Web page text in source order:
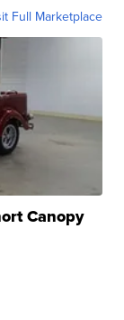
Full Marketplace
Canopy